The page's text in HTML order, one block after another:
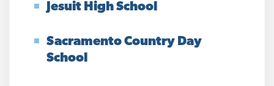
Jesuit High School
Sacramento Country Day
School